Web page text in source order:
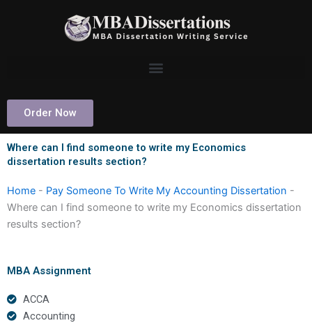
Order Now
Where can I find someone to write my Economics
dissertation results section?
Home - Pay Someone To Write My Accounting Dissertation -
Where can I find someone to write my Economics dissertation
results section?
MBA Assignment
ACCA
Accounting